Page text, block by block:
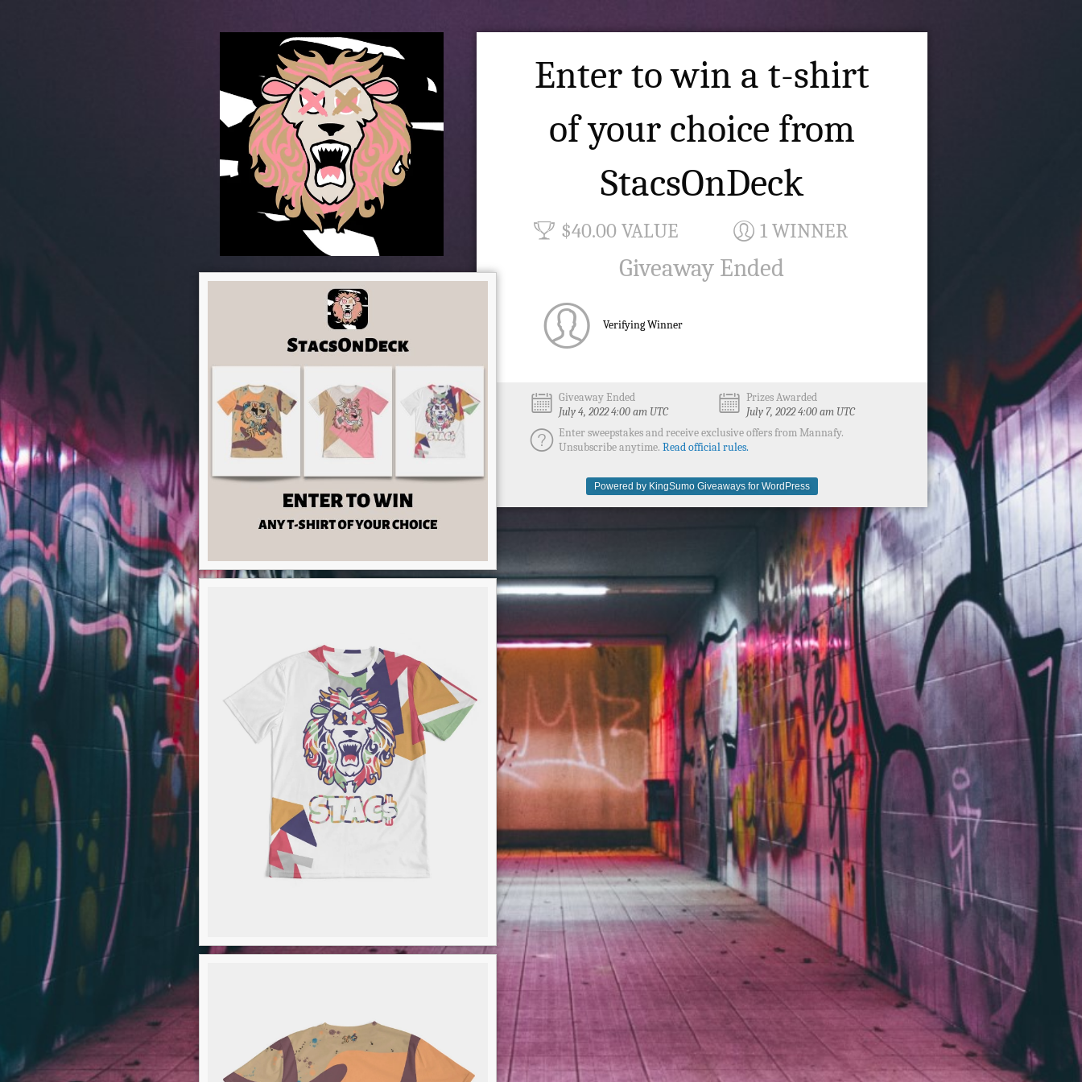
Enter to win a t-shirt
of your choice from
StacsOnDeck
$40.00 VALUE 1 WINNER
Giveaway Ended
Verifying Winner
Giveaway Ended
July 4, 2022 4:00 am UTC
Prizes Awarded
July 7, 2022 4:00 am UTC
Enter sweepstakes and receive exclusive offers from Mannafy.
Unsubscribe anytime. Read official rules.
Powered by KingSumo Giveaways for WordPress